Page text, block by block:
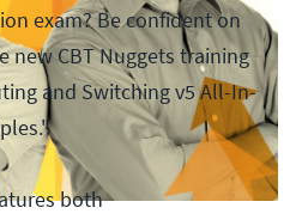
exam? Be confident on
new CBT Nuggets training
and Switching v5 All-In-
both